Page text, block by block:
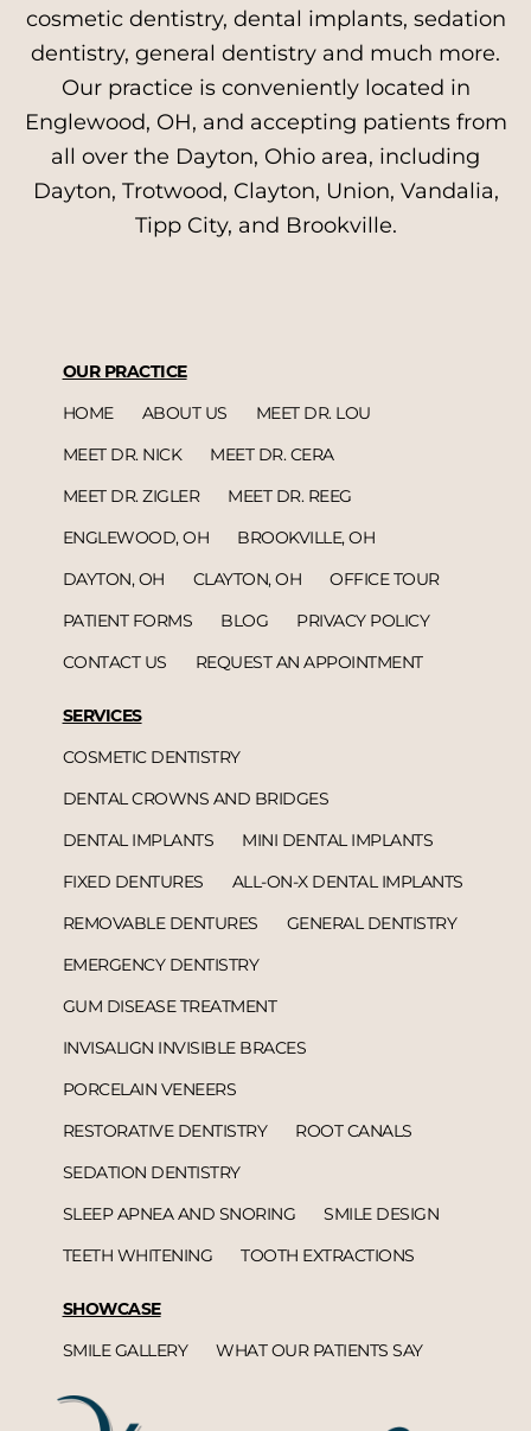
cosmetic dentistry, dental implants, sedation
dentistry, general dentistry and much more.
Our practice is conveniently located in
Englewood, OH, and accepting patients from
all over the Dayton, Ohio area, including
Dayton, Trotwood, Clayton, Union, Vandalia,
Tipp City, and Brookville.
OUR PRACTICE
HOME
ABOUT US
MEET DR. LOU
MEET DR. NICK
MEET DR. CERA
MEET DR. ZIGLER
MEET DR. REEG
ENGLEWOOD, OH
BROOKVILLE, OH
DAYTON, OH
CLAYTON, OH
OFFICE TOUR
PATIENT FORMS
BLOG
PRIVACY POLICY
CONTACT US
REQUEST AN APPOINTMENT
SERVICES
COSMETIC DENTISTRY
DENTAL CROWNS AND BRIDGES
DENTAL IMPLANTS
MINI DENTAL IMPLANTS
FIXED DENTURES
ALL-ON-X DENTAL IMPLANTS
REMOVABLE DENTURES
GENERAL DENTISTRY
EMERGENCY DENTISTRY
GUM DISEASE TREATMENT
INVISALIGN INVISIBLE BRACES
PORCELAIN VENEERS
RESTORATIVE DENTISTRY
ROOT CANALS
SEDATION DENTISTRY
SLEEP APNEA AND SNORING
SMILE DESIGN
TEETH WHITENING
TOOTH EXTRACTIONS
SHOWCASE
SMILE GALLERY
WHAT OUR PATIENTS SAY